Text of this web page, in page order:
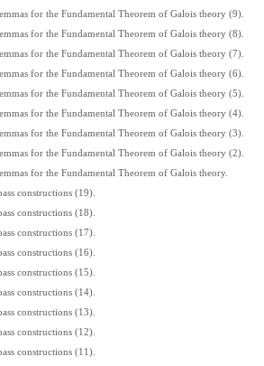
for the Fundamental Theorem of Galois theory (9).
for the Fundamental Theorem of Galois theory (8).
for the Fundamental Theorem of Galois theory (7).
for the Fundamental Theorem of Galois theory (6).
for the Fundamental Theorem of Galois theory (5).
for the Fundamental Theorem of Galois theory (4).
for the Fundamental Theorem of Galois theory (3).
for the Fundamental Theorem of Galois theory (2).
for the Fundamental Theorem of Galois theory.
constructions (19).
constructions (18).
constructions (17).
constructions (16).
constructions (15).
constructions (14).
constructions (13).
constructions (12).
constructions (11).